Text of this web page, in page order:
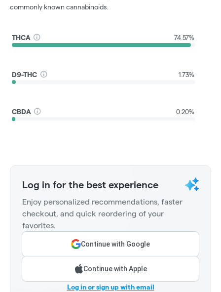
commonly known cannabinoids.
THCA 74.57%
D9-THC 1.73%
CBDA 0.20%
Log in for the best experience
Enjoy personalized recommendations, faster
checkout, and quick reordering of your
favorites.
Continue with Google
Continue with Apple
Log in or sign up with email